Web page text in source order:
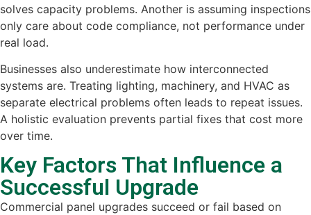
solves capacity problems. Another is assuming inspections
only care about code compliance, not performance under
real load.
Businesses also underestimate how interconnected
systems are. Treating lighting, machinery, and HVAC as
separate electrical problems often leads to repeat issues.
A holistic evaluation prevents partial fixes that cost more
over time.
Key Factors That Influence a
Successful Upgrade
Commercial panel upgrades succeed or fail based on